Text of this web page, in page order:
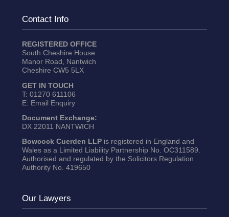
Contact Info
REGISTERED OFFICE
South Cheshire House
Manor Road, Nantwich
Cheshire CW5 5LX
GET IN TOUCH
T: 01270 611106
E: Email Enquiry
Document Exchange:
DX 22011 NANTWICH
Bowcock Cuerden LLPis registered in England and
Wales as a Limited Liability Partnership No. OC311589.
Authorised and regulated by the Solicitors Regulation
Authority No. 419650
Our Lawyers